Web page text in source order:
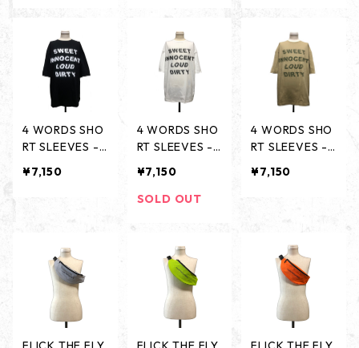
4 WORDS SHO
RT SLEEVES -B
¥7,150
4 WORDS SHO
RT SLEEVES -
¥7,150
SOLD OUT
4 WORDS SHO
RT SLEEVES -
¥7,150